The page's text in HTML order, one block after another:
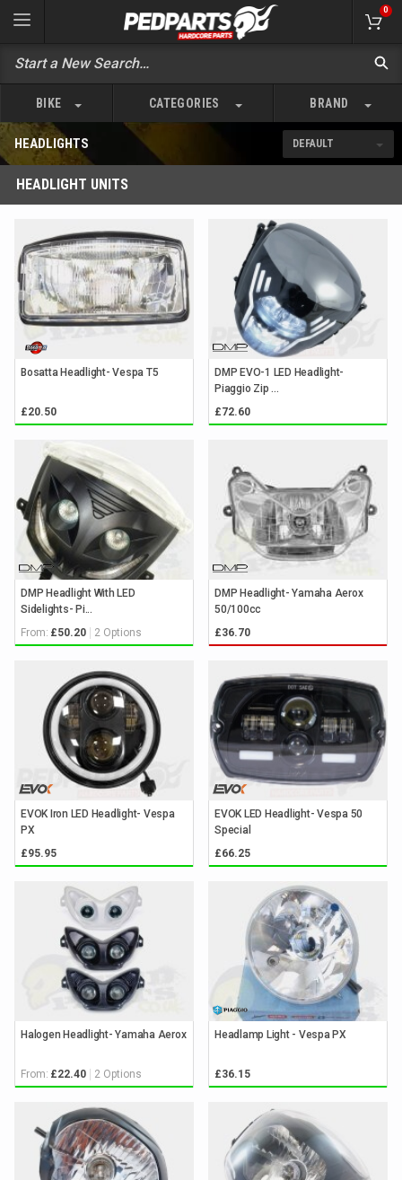
0
BIKE CATEGORIES BRAND
HEADLIGHTS
HEADLIGHT UNITS
Bosatta Headlight- Vespa T5
£20.50
DMP EVO-1 LED Headlight-
Piaggio Zip ...
£72.60
DMP Headlight With LED
Sidelights- Pi...
From: £50.20 2 Options
DMP Headlight- Yamaha Aerox
50/100cc
£36.70
EVOK Iron LED Headlight- Vespa
PX
£95.95
EVOK LED Headlight- Vespa 50
Special
£66.25
Halogen Headlight- Yamaha Aerox
From: £22.40 2 Options
Headlamp Light - Vespa PX
£36.15